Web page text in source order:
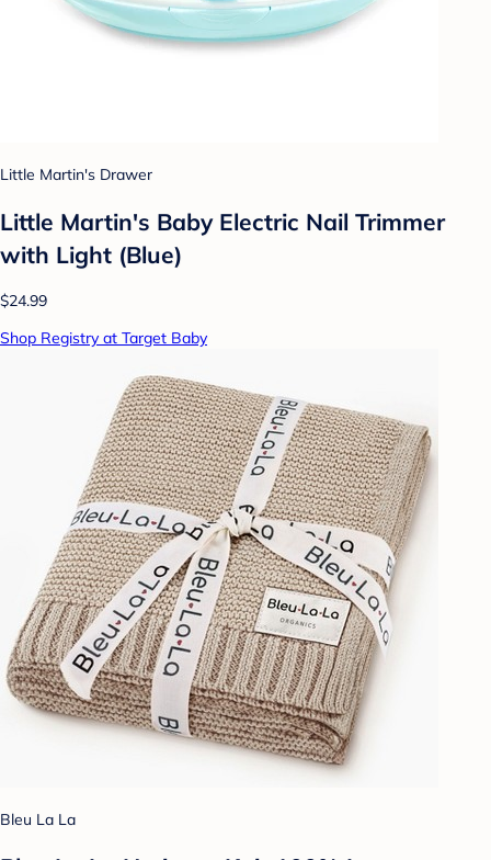
Little Martin's Drawer
Little Martin's Baby Electric Nail Trimmer
with Light (Blue)
$24.99
Shop Registry at Target Baby
Bleu La La